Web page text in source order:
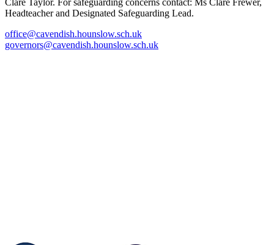
Clare Taylor. For safeguarding concerns contact: Ms Clare Frewer,
Headteacher and Designated Safeguarding Lead.
office@cavendish.hounslow.sch.uk
governors@cavendish.hounslow.sch.uk